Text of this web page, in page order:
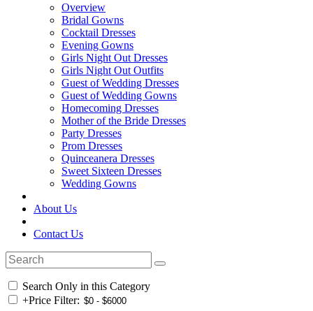
Overview
Bridal Gowns
Cocktail Dresses
Evening Gowns
Girls Night Out Dresses
Girls Night Out Outfits
Guest of Wedding Dresses
Guest of Wedding Gowns
Homecoming Dresses
Mother of the Bride Dresses
Party Dresses
Prom Dresses
Quinceanera Dresses
Sweet Sixteen Dresses
Wedding Gowns
About Us
Contact Us
Search Only in this Category
+Price Filter: